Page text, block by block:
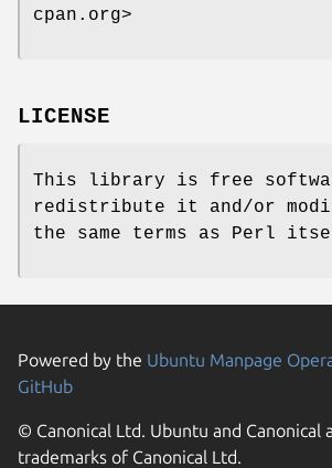
cpan.org>
LICENSE
This library is free
redistribute it and/or
the same terms as Perl
Powered by the Ubuntu Manpage
GitHub
© Canonical Ltd. Ubuntu and Canonical
trademarks of Canonical Ltd.